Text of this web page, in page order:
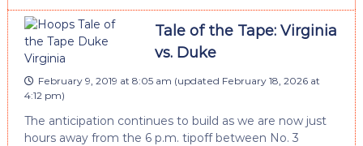
Tale of the Tape: Virginia
vs. Duke
February 9, 2019 at 8:05 am (updated February 18, 2026 at
4:12 pm)
The anticipation continues to build as we are now just
hours away from the 6 p.m. tipoff between No. 3